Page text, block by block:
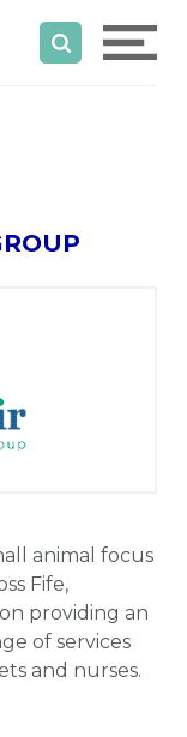
animal focus
Fife,
providing an
of services
and nurses.